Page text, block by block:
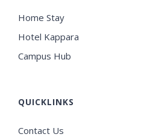
Home Stay
Hotel Kappara
Campus Hub
QUICKLINKS
Contact Us